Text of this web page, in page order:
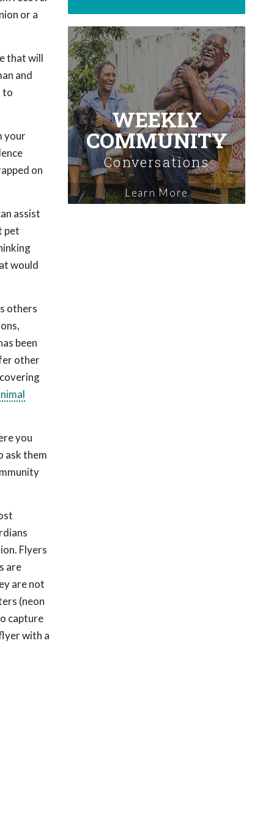
or a
that will
and
to
your
on
assist
pet
would
others
been
other
you
ask them
Flyers
are
are not
(neon
capture
with a
WEEKLY
COMMUNITY
Conversations
Learn More